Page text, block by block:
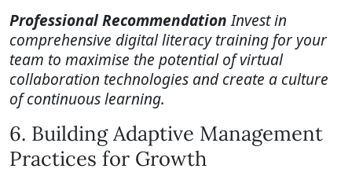
Professional Recommendation Invest in
comprehensive digital literacy training for your
team to maximise the potential of virtual
collaboration technologies and create a culture
of continuous learning.
6. Building Adaptive Management
Practices for Growth